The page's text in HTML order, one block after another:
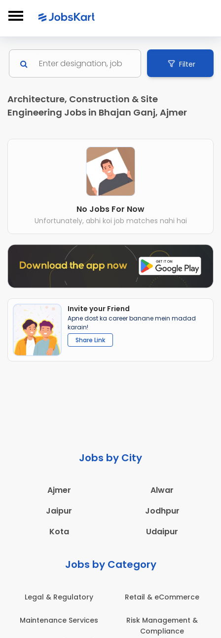
Filter
Architecture, Construction & Site
Engineering Jobs in Bhajan Ganj, Ajmer
No Jobs For Now
Unfortunately, abhi koi job matches nahi hai
Invite your Friend
Apne dost ka career banane mein madad
karain!
Share Link
Jobs by City
Ajmer
Alwar
Jaipur
Jodhpur
Kota
Udaipur
Jobs by Category
Regulatory
Services
Retail & eCommerce
Risk Management &